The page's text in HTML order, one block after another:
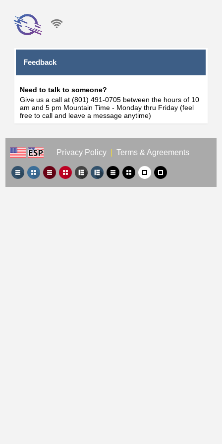
Feedback
Need to talk to someone?
Give us a call at (801) 491-0705 between the hours of 10
am and 5 pm Mountain Time - Monday thru Friday (feel
free to call and leave a message anytime)
Privacy Policy Terms & Agreements